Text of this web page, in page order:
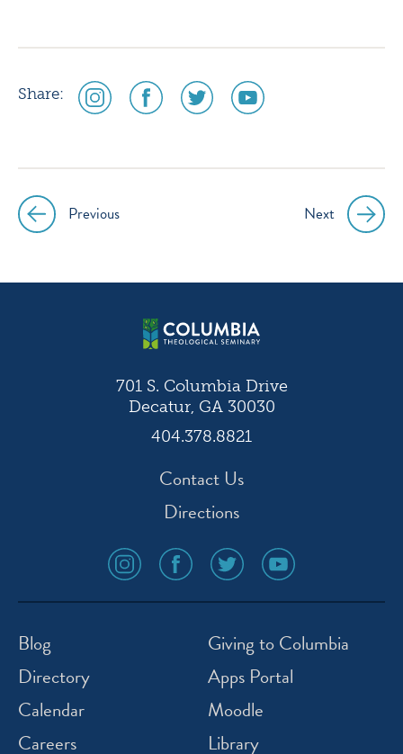
Share:
social
media
social
media
social
media
social
media
Post
navigation
Previous Next
701 S. Columbia Drive
Decatur, GA 30030
404.378.8821
Contact Us
Directions
social
media
icon
social
media
icon
social
media
icon
social
media
icon
Blog
Directory
Calendar
Careers
Giving to Columbia
Apps Portal
Moodle
Library